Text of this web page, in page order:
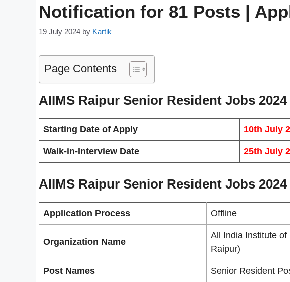
Notification for 81 Posts |
19 July 2024 by Kartik
Page Contents
AIIMS Raipur Senior Resident Jobs
Starting Date of Apply 10th July
Walk-in-Interview Date 25th July
AIIMS Raipur Senior Resident Jobs
Application Process Offline
Organization Name
All India Institute
Raipur)
Post Names Senior Resident